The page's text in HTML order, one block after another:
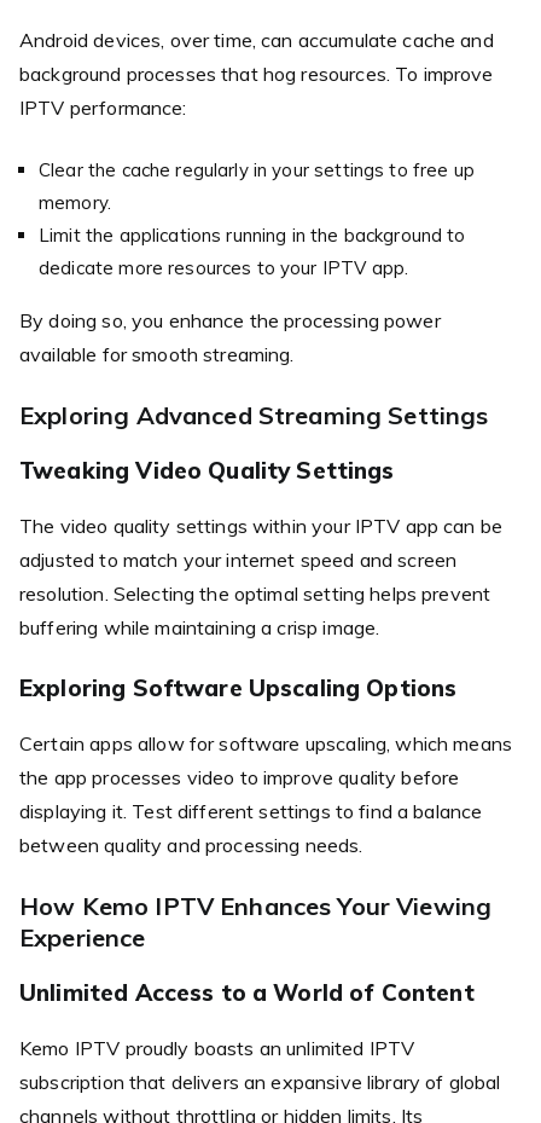
Android devices, over time, can accumulate cache and
background processes that hog resources. To improve
IPTV performance:
Clear the cache regularly in your settings to free up
memory.
Limit the applications running in the background to
dedicate more resources to your IPTV app.
By doing so, you enhance the processing power
available for smooth streaming.
Exploring Advanced Streaming Settings
Tweaking Video Quality Settings
The video quality settings within your IPTV app can be
adjusted to match your internet speed and screen
resolution. Selecting the optimal setting helps prevent
buffering while maintaining a crisp image.
Exploring Software Upscaling Options
Certain apps allow for software upscaling, which means
the app processes video to improve quality before
displaying it. Test different settings to find a balance
between quality and processing needs.
How Kemo IPTV Enhances Your Viewing
Experience
Unlimited Access to a World of Content
Kemo IPTV proudly boasts an unlimited IPTV
subscription that delivers an expansive library of global
channels without throttling or hidden limits. Its